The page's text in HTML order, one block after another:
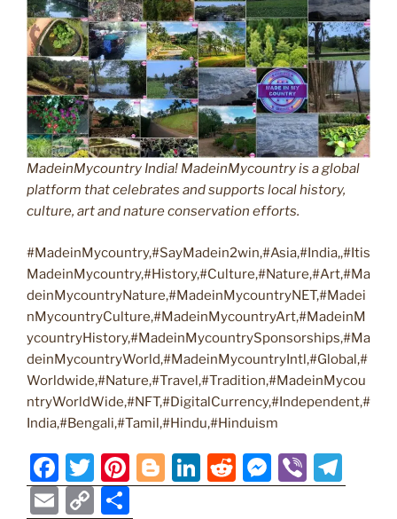
MadeinMycountry India! MadeinMycountry is a global
platform that celebrates and supports local history,
culture, art and nature conservation efforts.
#MadeinMycountry,#SayMadein2win,#Asia,#India,,#Itis
MadeinMycountry,#History,#Culture,#Nature,#Art,#Ma
deinMycountryNature,#MadeinMycountryNET,#Madei
nMycountryCulture,#MadeinMycountryArt,#MadeinM
ycountryHistory,#MadeinMycountrySponsorships,#Ma
deinMycountryWorld,#MadeinMycountryIntl,#Global,#
Worldwide,#Nature,#Travel,#Tradition,#MadeinMycou
ntryWorldWide,#NFT,#DigitalCurrency,#Independent,#
India,#Bengali,#Tamil,#Hindu,#Hinduism
F
a
T
w
Pi
nt
Bl
o
Li
n
R
e
M
e
Vi
b el
E
C